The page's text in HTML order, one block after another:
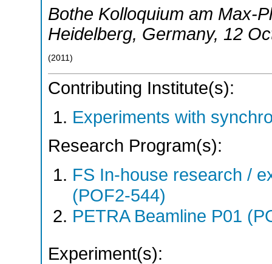
Bothe Kolloquium am Max-
Heidelberg, Germany, 12
(2011 )
Contributing Institute(s):
Experiments with
Research Program(s):
FS In-house research /
(POF2-544)
PETRA Beamline P01
Experiment(s):